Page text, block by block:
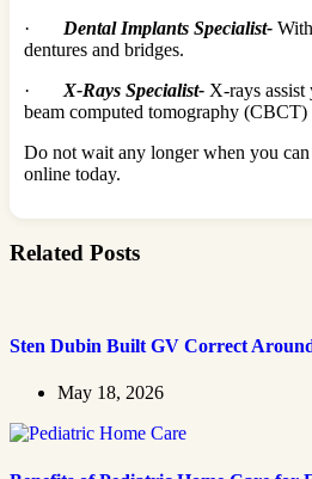
· Dental Implants Specialist-
dentures and bridges.
· X-Rays Specialist- X-rays
beam computed tomography (CBCT)
Do not wait any longer when you
online today.
Related Posts
Sten Dubin Built GV Correct
May 18, 2026